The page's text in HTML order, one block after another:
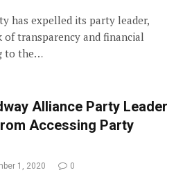
has expelled its party leader,
transparency and financial
to the…
Alliance Party Leader
Accessing Party
1, 2020 0